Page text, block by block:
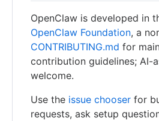
OpenClaw is developed in
OpenClaw Foundation, a
CONTRIBUTING.md for
contribution guidelines; AI-
welcome.
Use the issue chooser for
requests, ask setup